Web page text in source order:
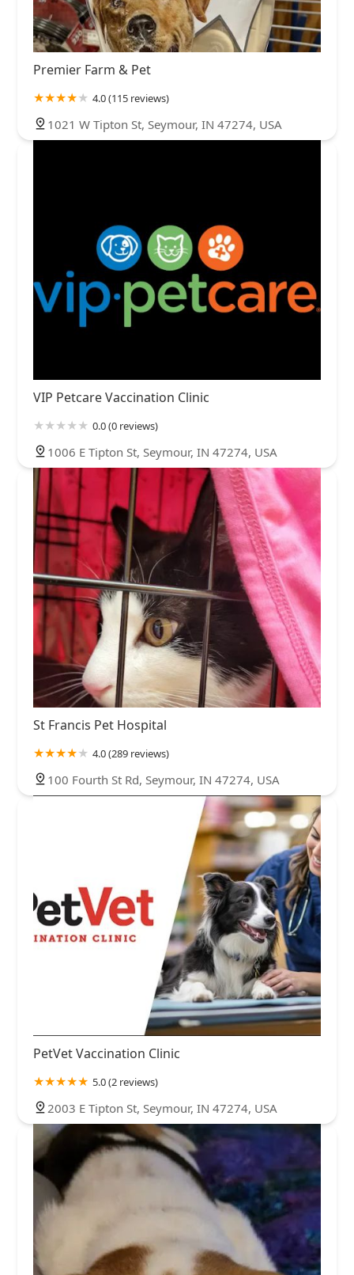
Premier Farm & Pet
4.0 (115 reviews)
1021 W Tipton St, Seymour, IN 47274, USA
VIP Petcare Vaccination Clinic
0.0 (0 reviews)
1006 E Tipton St, Seymour, IN 47274, USA
St Francis Pet Hospital
4.0 (289 reviews)
100 Fourth St Rd, Seymour, IN 47274, USA
PetVet Vaccination Clinic
5.0 (2 reviews)
2003 E Tipton St, Seymour, IN 47274, USA